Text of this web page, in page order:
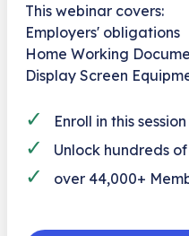
This webinar covers:
Employers' obligations
Home Working
Display Screen
✓ Enroll in this
✓ Unlock hundreds
✓ over 44,000+